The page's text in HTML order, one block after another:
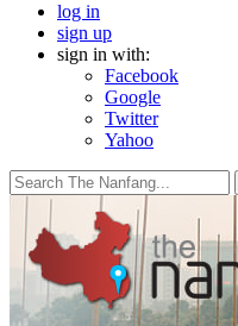
log in
sign up
sign in with:
Facebook
Google
Twitter
Yahoo